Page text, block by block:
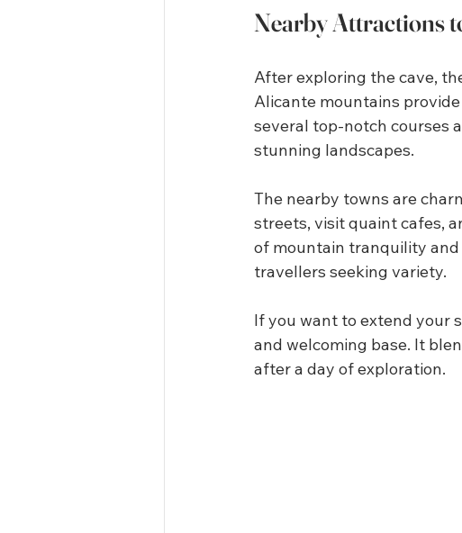
Nearby Attractions
After exploring the cave,
Alicante mountains
several top-notch courses
stunning landscapes.
The nearby towns are
streets, visit quaint cafes,
of mountain tranquility and
travellers seeking variety.
If you want to extend your
and welcoming base. It
after a day of exploration.